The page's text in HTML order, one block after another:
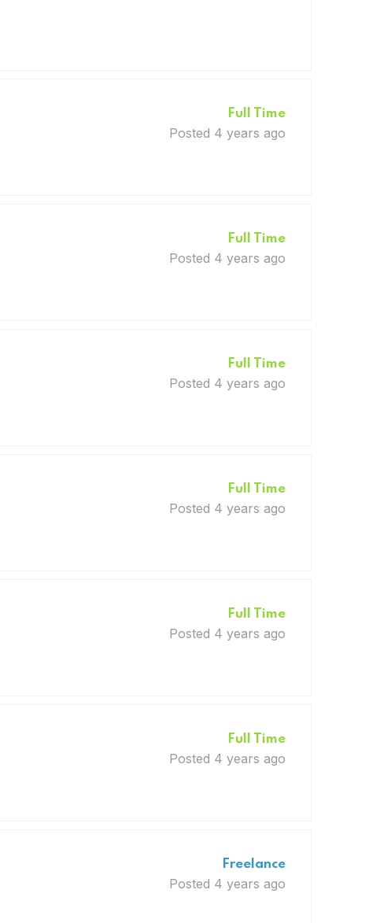
Full Time
Posted 4 years ago
Full Time
Posted 4 years ago
Full Time
Posted 4 years ago
Full Time
Posted 4 years ago
Full Time
Posted 4 years ago
Full Time
Posted 4 years ago
Freelance
Posted 4 years ago